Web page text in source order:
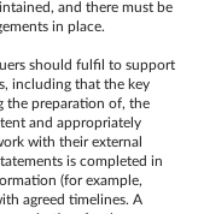
and there must be
in place.
should fulfil to support
including that the key
the preparation of, the
and appropriately
with their external
is completed in
(for example,
agreed timelines. A